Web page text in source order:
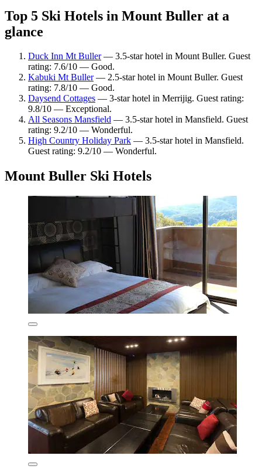
Top 5 Ski Hotels in Mount Buller at a
glance
Duck Inn Mt Buller— 3.5-star hotel in Mount Buller. Guest
rating: 7.6/10 — Good.
Kabuki Mt Buller— 2.5-star hotel in Mount Buller. Guest
rating: 7.8/10 — Good.
Daysend Cottages — 3-star hotel in Merrijig. Guest rating:
9.8/10 — Exceptional.
All Seasons Mansfield — 3.5-star hotel in Mansfield. Guest
rating: 9.2/10 — Wonderful.
High Country Holiday Park — 3.5-star hotel in Mansfield.
Guest rating: 9.2/10 — Wonderful.
Mount Buller Ski Hotels